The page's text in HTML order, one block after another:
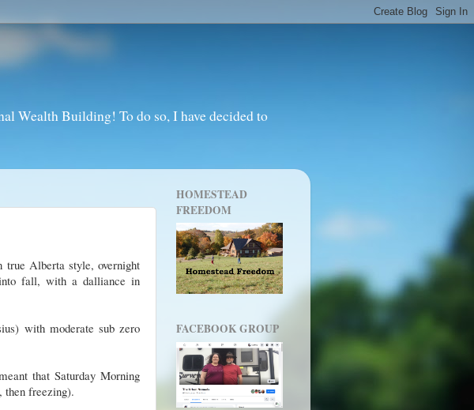
Wealth Building! To do so, I have decided to
true Alberta style, overnight
fall, with a dalliance in
with moderate sub zero
that Saturday Morning
then freezing).
HOMESTEAD
FREEDOM
FACEBOOK GROUP